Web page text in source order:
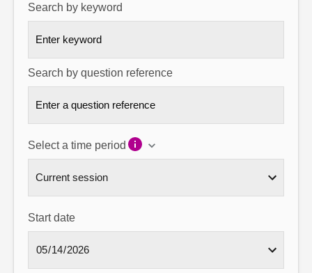
Search by keyword
Search by question reference
Select a time period
Start date